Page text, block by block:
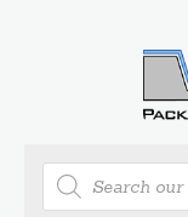
Products
search